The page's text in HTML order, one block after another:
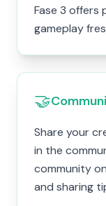
Fase 3 offers
gameplay
🤝
Share your
in the
community
and sharing